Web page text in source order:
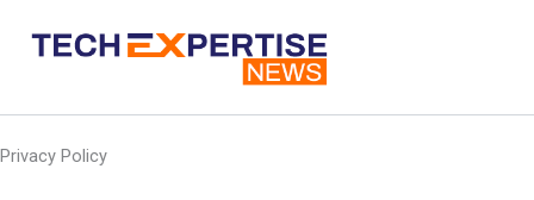
Privacy Policy